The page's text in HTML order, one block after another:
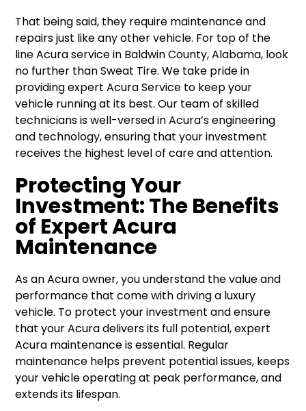
That being said, they require maintenance and
repairs just like any other vehicle. For top of the
line Acura service in Baldwin County, Alabama, look
no further than Sweat Tire. We take pride in
providing expert Acura Service to keep your
vehicle running at its best. Our team of skilled
technicians is well-versed in Acura’s engineering
and technology, ensuring that your investment
receives the highest level of care and attention.
Protecting Your
Investment: The Benefits
of Expert Acura
Maintenance
As an Acura owner, you understand the value and
performance that come with driving a luxury
vehicle. To protect your investment and ensure
that your Acura delivers its full potential, expert
Acura maintenance is essential. Regular
maintenance helps prevent potential issues, keeps
your vehicle operating at peak performance, and
extends its lifespan.